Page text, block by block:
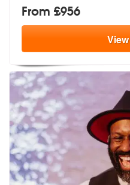
From £956
View